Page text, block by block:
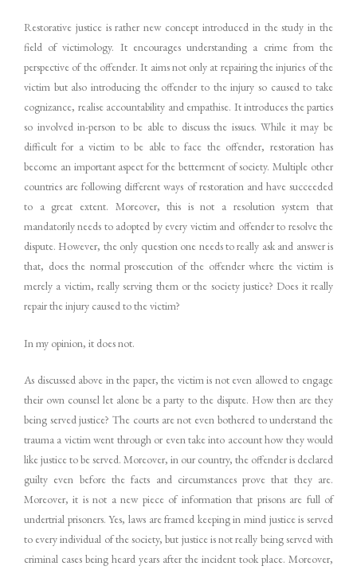
Restorative justice is rather new concept introduced in the study in the
field of victimology. It encourages understanding a crime from the
perspective of the offender. It aims not only at repairing the injuries of the
victim but also introducing the offender to the injury so caused to take
cognizance, realise accountability and empathise. It introduces the parties
so involved in-person to be able to discuss the issues. While it may be
difficult for a victim to be able to face the offender, restoration has
become an important aspect for the betterment of society. Multiple other
countries are following different ways of restoration and have succeeded
to a great extent. Moreover, this is not a resolution system that
mandatorily needs to adopted by every victim and offender to resolve the
dispute. However, the only question one needs to really ask and answer is
that, does the normal prosecution of the offender where the victim is
merely a victim, really serving them or the society justice? Does it really
repair the injury caused to the victim?
In my opinion, it does not.
As discussed above in the paper, the victim is not even allowed to engage
their own counsel let alone be a party to the dispute. How then are they
being served justice? The courts are not even bothered to understand the
trauma a victim went through or even take into account how they would
like justice to be served. Moreover, in our country, the offender is declared
guilty even before the facts and circumstances prove that they are.
Moreover, it is not a new piece of information that prisons are full of
undertrial prisoners. Yes, laws are framed keeping in mind justice is served
to every individual of the society, but justice is not really being served with
criminal cases being heard years after the incident took place. Moreover,